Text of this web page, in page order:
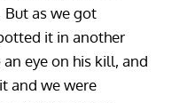
as we got
it in another
eye on his kill, and
and we were